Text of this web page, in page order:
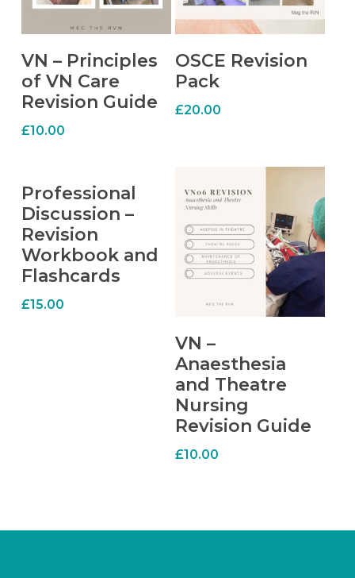
ADD TO CART
VN – Principles
of VN Care
Revision Guide
£10.00
ADD TO CART
OSCE Revision
Pack
£20.00
ADD TO CART
Professional
Discussion –
Revision
Workbook and
Flashcards
£15.00
VN –
Anaesthesia
and Theatre
Nursing
Revision Guide
£10.00